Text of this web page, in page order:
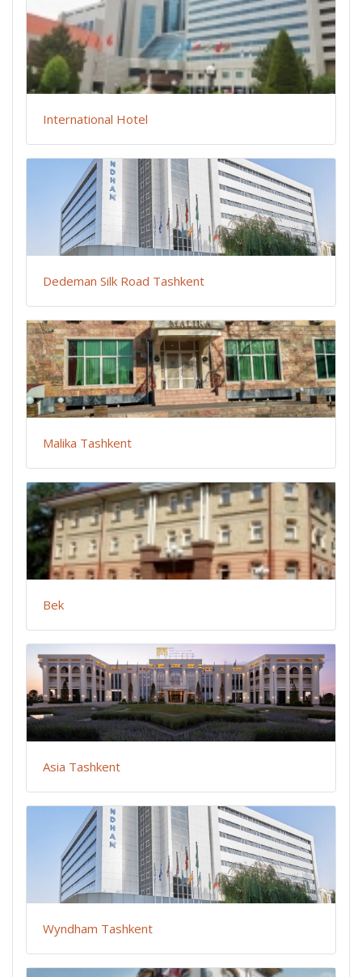
International Hotel
Dedeman Silk Road Tashkent
Malika Tashkent
Bek
Asia Tashkent
Wyndham Tashkent